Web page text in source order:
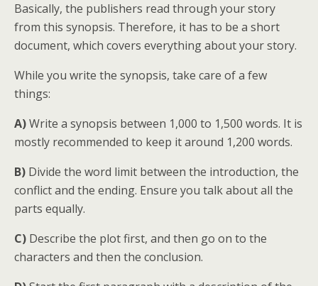
Basically, the publishers read through your story
from this synopsis. Therefore, it has to be a short
document, which covers everything about your story.
While you write the synopsis, take care of a few
things:
A)Write a synopsis between 1,000 to 1,500 words. It is
mostly recommended to keep it around 1,200 words.
B) Divide the word limit between the introduction, the
conflict and the ending. Ensure you talk about all the
parts equally.
C) Describe the plot first, and then go on to the
characters and then the conclusion.